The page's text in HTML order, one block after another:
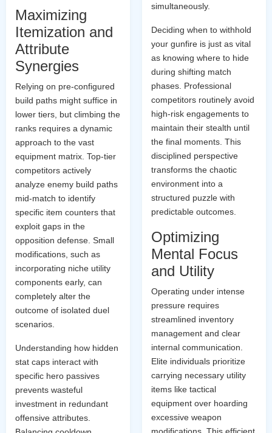
Maximizing
Itemization and
Attribute
Synergies
Relying on pre-configured
build paths might suffice in
lower tiers, but climbing the
ranks requires a dynamic
approach to the vast
equipment matrix. Top-tier
competitors actively
analyze enemy build paths
mid-match to identify
specific item counters that
exploit gaps in the
opposition defense. Small
modifications, such as
incorporating niche utility
components early, can
completely alter the
outcome of isolated duel
scenarios.
Understanding how hidden
stat caps interact with
specific hero passives
prevents wasteful
investment in redundant
offensive attributes.
simultaneously.
Deciding when to withhold
your gunfire is just as vital
as knowing where to hide
during shifting match
phases. Professional
competitors routinely avoid
high-risk engagements to
maintain their stealth until
the final moments. This
disciplined perspective
transforms the chaotic
environment into a
structured puzzle with
predictable outcomes.
Optimizing
Mental Focus
and Utility
Operating under intense
pressure requires
streamlined inventory
management and clear
internal communication.
Elite individuals prioritize
carrying necessary utility
items like tactical
equipment over hoarding
excessive weapon
modifications. This efficient